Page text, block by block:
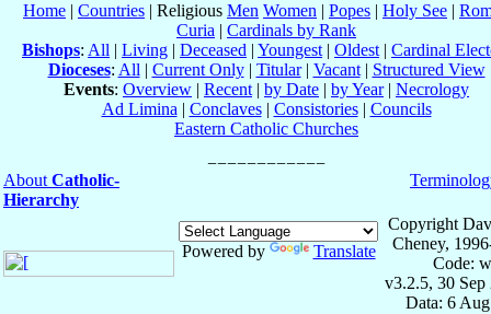
Home | Countries | Religious Men Women | Popes | Holy See |
Curia | Cardinals by Rank
Bishops: All | Living | Deceased | Youngest | Oldest | Cardinal
Dioceses: All | Current Only| Titular| Vacant| Structured View
Events: Overview | Recent | by Date | by Year| Necrology
Ad Limina | Conclaves| Consistories| Councils
Eastern Catholic Churches
About Catholic-
Hierarchy
Powered by Translate
Copyright
Cheney,
Code:
v3.2.5, 30 Sep
Data: 6